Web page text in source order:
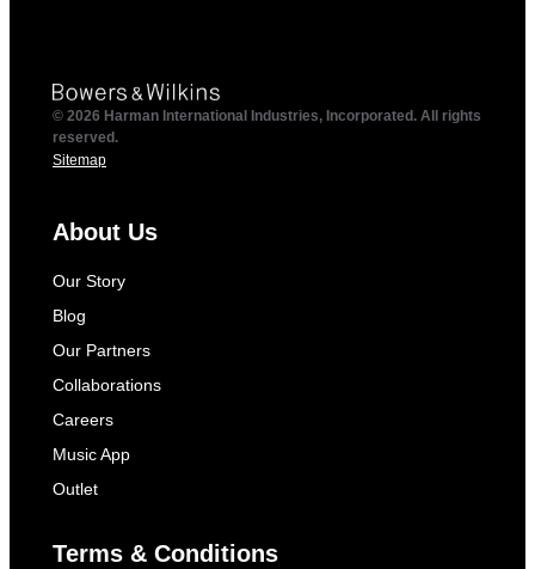
© 2026 Harman International Industries, Incorporated. All rights
reserved.
Sitemap
About Us
Our Story
Blog
Our Partners
Collaborations
Careers
Music App
Outlet
Terms & Conditions